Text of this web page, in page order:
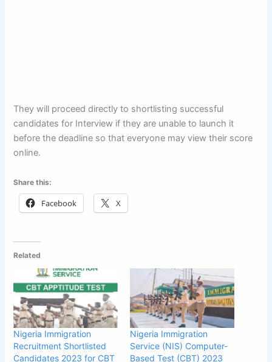
They will proceed directly to shortlisting successful
candidates for Interview if they are unable to launch it
before the deadline so that everyone may view their score
online.
Share this:
Facebook X
Related
Nigeria Immigration
Recruitment Shortlisted
Candidates 2023 for CBT
Nigeria Immigration
Service (NIS) Computer-
Based Test (CBT) 2023